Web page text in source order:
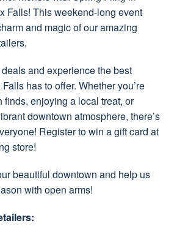
Falls! This weekend-long event
and magic of our amazing
and experience the best
has to offer. Whether you’re
finds, enjoying a local treat, or
downtown atmosphere, there’s
Register to win a gift card at
store!
beautiful downtown and help us
with open arms!